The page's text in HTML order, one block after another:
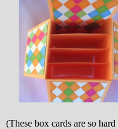
(These box cards are so